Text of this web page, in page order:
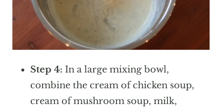
Step 4: In a large mixing bowl,
combine the cream of chicken soup,
cream of mushroom soup, milk,